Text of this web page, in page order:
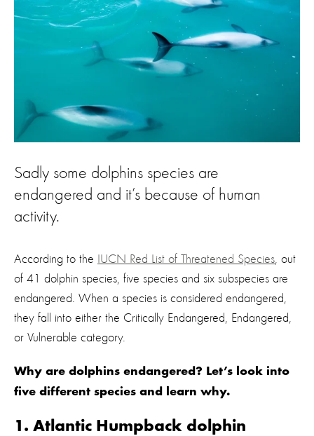
Sadly some dolphins species are
endangered and it’s because of human
activity.
According to the IUCN Red List of Threatened Species , out
of 41 dolphin species, five species and six subspecies are
endangered. When a species is considered endangered,
they fall into either the Critically Endangered, Endangered,
or Vulnerable category.
Why are dolphins endangered? Let’s look into
five different species and learn why.
1. Atlantic Humpback dolphin